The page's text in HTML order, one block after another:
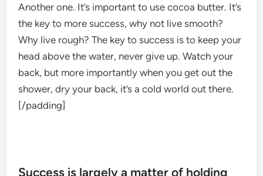
Another one. It’s important to use cocoa butter. It’s
the key to more success, why not live smooth?
Why live rough? The key to success is to keep your
head above the water, never give up. Watch your
back, but more importantly when you get out the
shower, dry your back, it’s a cold world out there.
[/padding]
Success is largely a matter of holding